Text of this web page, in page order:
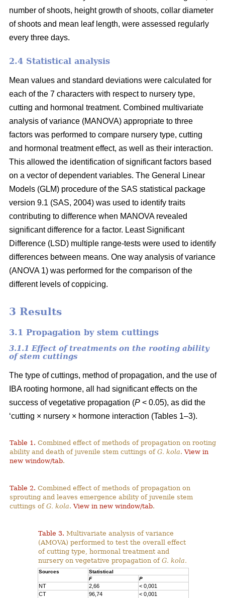
number of shoots, height growth of shoots, collar diameter
of shoots and mean leaf length, were assessed regularly
every three days.
2.4 Statistical analysis
Mean values and standard deviations were calculated for
each of the 7 characters with respect to nursery type,
cutting and hormonal treatment. Combined multivariate
analysis of variance (MANOVA) appropriate to three
factors was performed to compare nursery type, cutting
and hormonal treatment effect, as well as their interaction.
This allowed the identification of significant factors based
on a vector of dependent variables. The General Linear
Models (GLM) procedure of the SAS statistical package
version 9.1 (SAS, 2004) was used to identify traits
contributing to difference when MANOVA revealed
significant difference for a factor. Least Significant
Difference (LSD) multiple range-tests were used to identify
differences between means. One way analysis of variance
(ANOVA 1) was performed for the comparison of the
different levels of coppicing.
3 Results
3.1 Propagation by stem cuttings
3.1.1 Effect of treatments on the rooting ability
of stem cuttings
The type of cuttings, method of propagation, and the use of
IBA rooting hormone, all had significant effects on the
success of vegetative propagation (P < 0.05), as did the
‘cutting × nursery × hormone interaction (Tables 1–3).
Table 1. Combined effect of methods of propagation on rooting
ability and death of juvenile stem cuttings ofG. kola.View in
new window/tab.
Table 2. Combined effect of methods of propagation on
sprouting and leaves emergence ability of juvenile stem
cuttings ofG. kola.View in new window/tab.
Table 3. Multivariate analysis of variance
(AMOVA) performed to test the overall effect
of cutting type, hormonal treatment and
nursery on vegetative propagation ofG. kola.
Sources
Statistical
F
P
NT 2,66
< 0,001
CT
96,74 < 0,001